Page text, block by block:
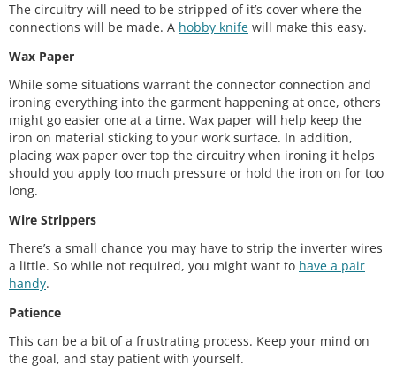
The circuitry will need to be stripped of it’s cover where the
connections will be made. A hobby knife will make this easy.
Wax Paper
While some situations warrant the connector connection and
ironing everything into the garment happening at once, others
might go easier one at a time. Wax paper will help keep the
iron on material sticking to your work surface. In addition,
placing wax paper over top the circuitry when ironing it helps
should you apply too much pressure or hold the iron on for too
long.
Wire Strippers
There’s a small chance you may have to strip the inverter wires
a little. So while not required, you might want to have a pair
handy.
Patience
This can be a bit of a frustrating process. Keep your mind on
the goal, and stay patient with yourself.